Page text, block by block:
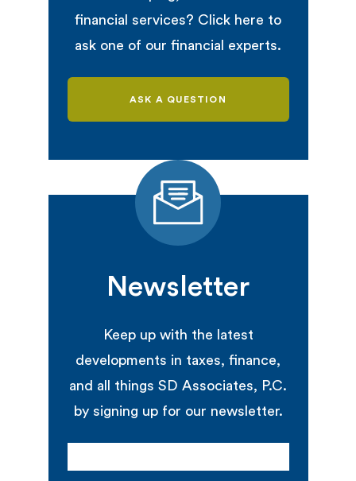
financial services? Click here to
ask one of our financial experts.
ASK A QUESTION
Newsletter
Keep up with the latest
developments in taxes, finance,
and all things SD Associates, P.C.
by signing up for our newsletter.